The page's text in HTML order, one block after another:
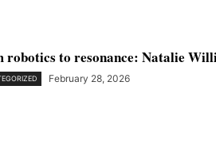
robotics to resonance: Natalie
February 28, 2026